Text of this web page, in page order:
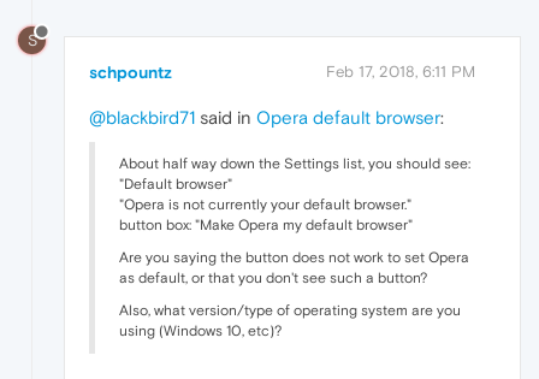
S
schpountz Feb 17, 2018, 6:11 PM
@blackbird71 said in Opera default browser:
About half way down the Settings list, you should see:
"Default browser"
"Opera is not currently your default browser."
button box: "Make Opera my default browser"
Are you saying the button does not work to set Opera
as default, or that you don't see such a button?
Also, what version/type of operating system are you
using (Windows 10, etc)?